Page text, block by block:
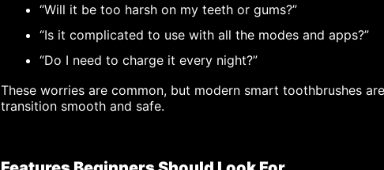
“Will it be too harsh on my teeth or gums?”
“Is it complicated to use with all the modes and apps?”
“Do I need to charge it every night?”
These worries are common, but modern smart toothbrushes
transition smooth and safe.